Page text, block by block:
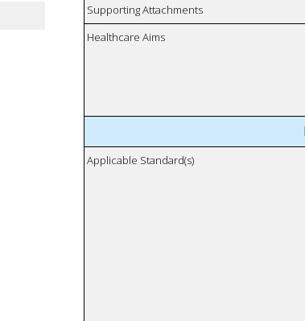
Supporting Attachments
Healthcare Aims
Applicable Standard(s)